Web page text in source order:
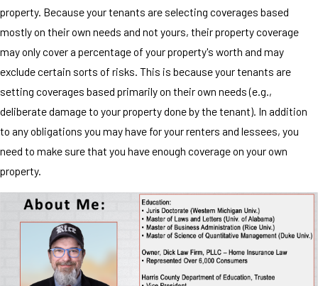
property. Because your tenants are selecting coverages based
mostly on their own needs and not yours, their property coverage
may only cover a percentage of your property's worth and may
exclude certain sorts of risks. This is because your tenants are
setting coverages based primarily on their own needs (e.g.,
deliberate damage to your property done by the tenant). In addition
to any obligations you may have for your renters and lessees, you
need to make sure that you have enough coverage on your own
property.